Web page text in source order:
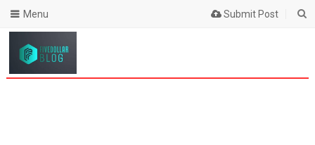
Submit Post
Menu